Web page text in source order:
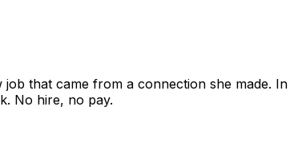
that came from a connection she made.
No hire, no pay.